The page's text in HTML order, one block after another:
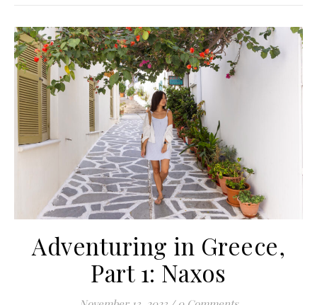
Adventuring in Greece,
Part 1: Naxos